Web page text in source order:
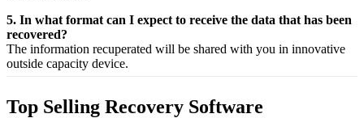
5. In what format can I expect to receive the data that has been
recovered?
The information recuperated will be shared with you in innovative
outside capacity device.
Top Selling Recovery Software